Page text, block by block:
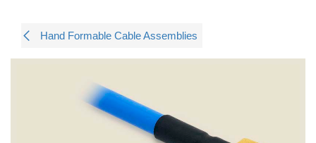
Hand Formable Cable Assemblies